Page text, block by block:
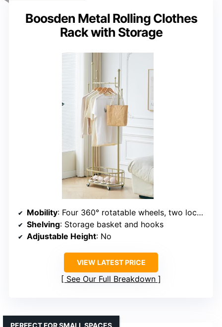
Boosden Metal Rolling Clothes
Rack with Storage
Mobility: Four 360° rotatable wheels, two lockable
Shelving: Storage basket and hooks
Adjustable Height: No
VIEW LATEST PRICE
See Our Full Breakdown
PERFECT FOR SMALL SPACES